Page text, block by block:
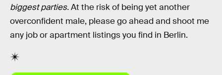
biggest parties.At the risk of being yet another
overconfident male, please go ahead and shoot me
any job or apartment listings you find in Berlin.